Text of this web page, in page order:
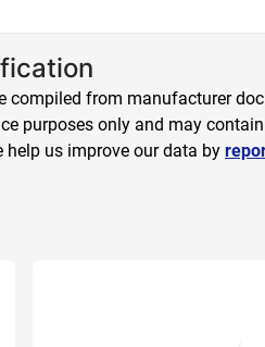
from manufacturer
purposes only and may
us improve our data by